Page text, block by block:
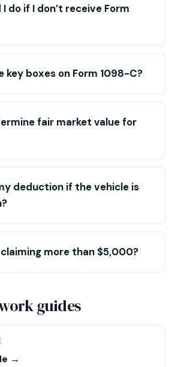
do if I don’t receive Form
key boxes on Form 1098-C?
fair market value for
deduction if the vehicle is
more than $5,000?
guides
→